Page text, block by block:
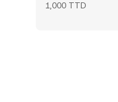
1,000 TTD